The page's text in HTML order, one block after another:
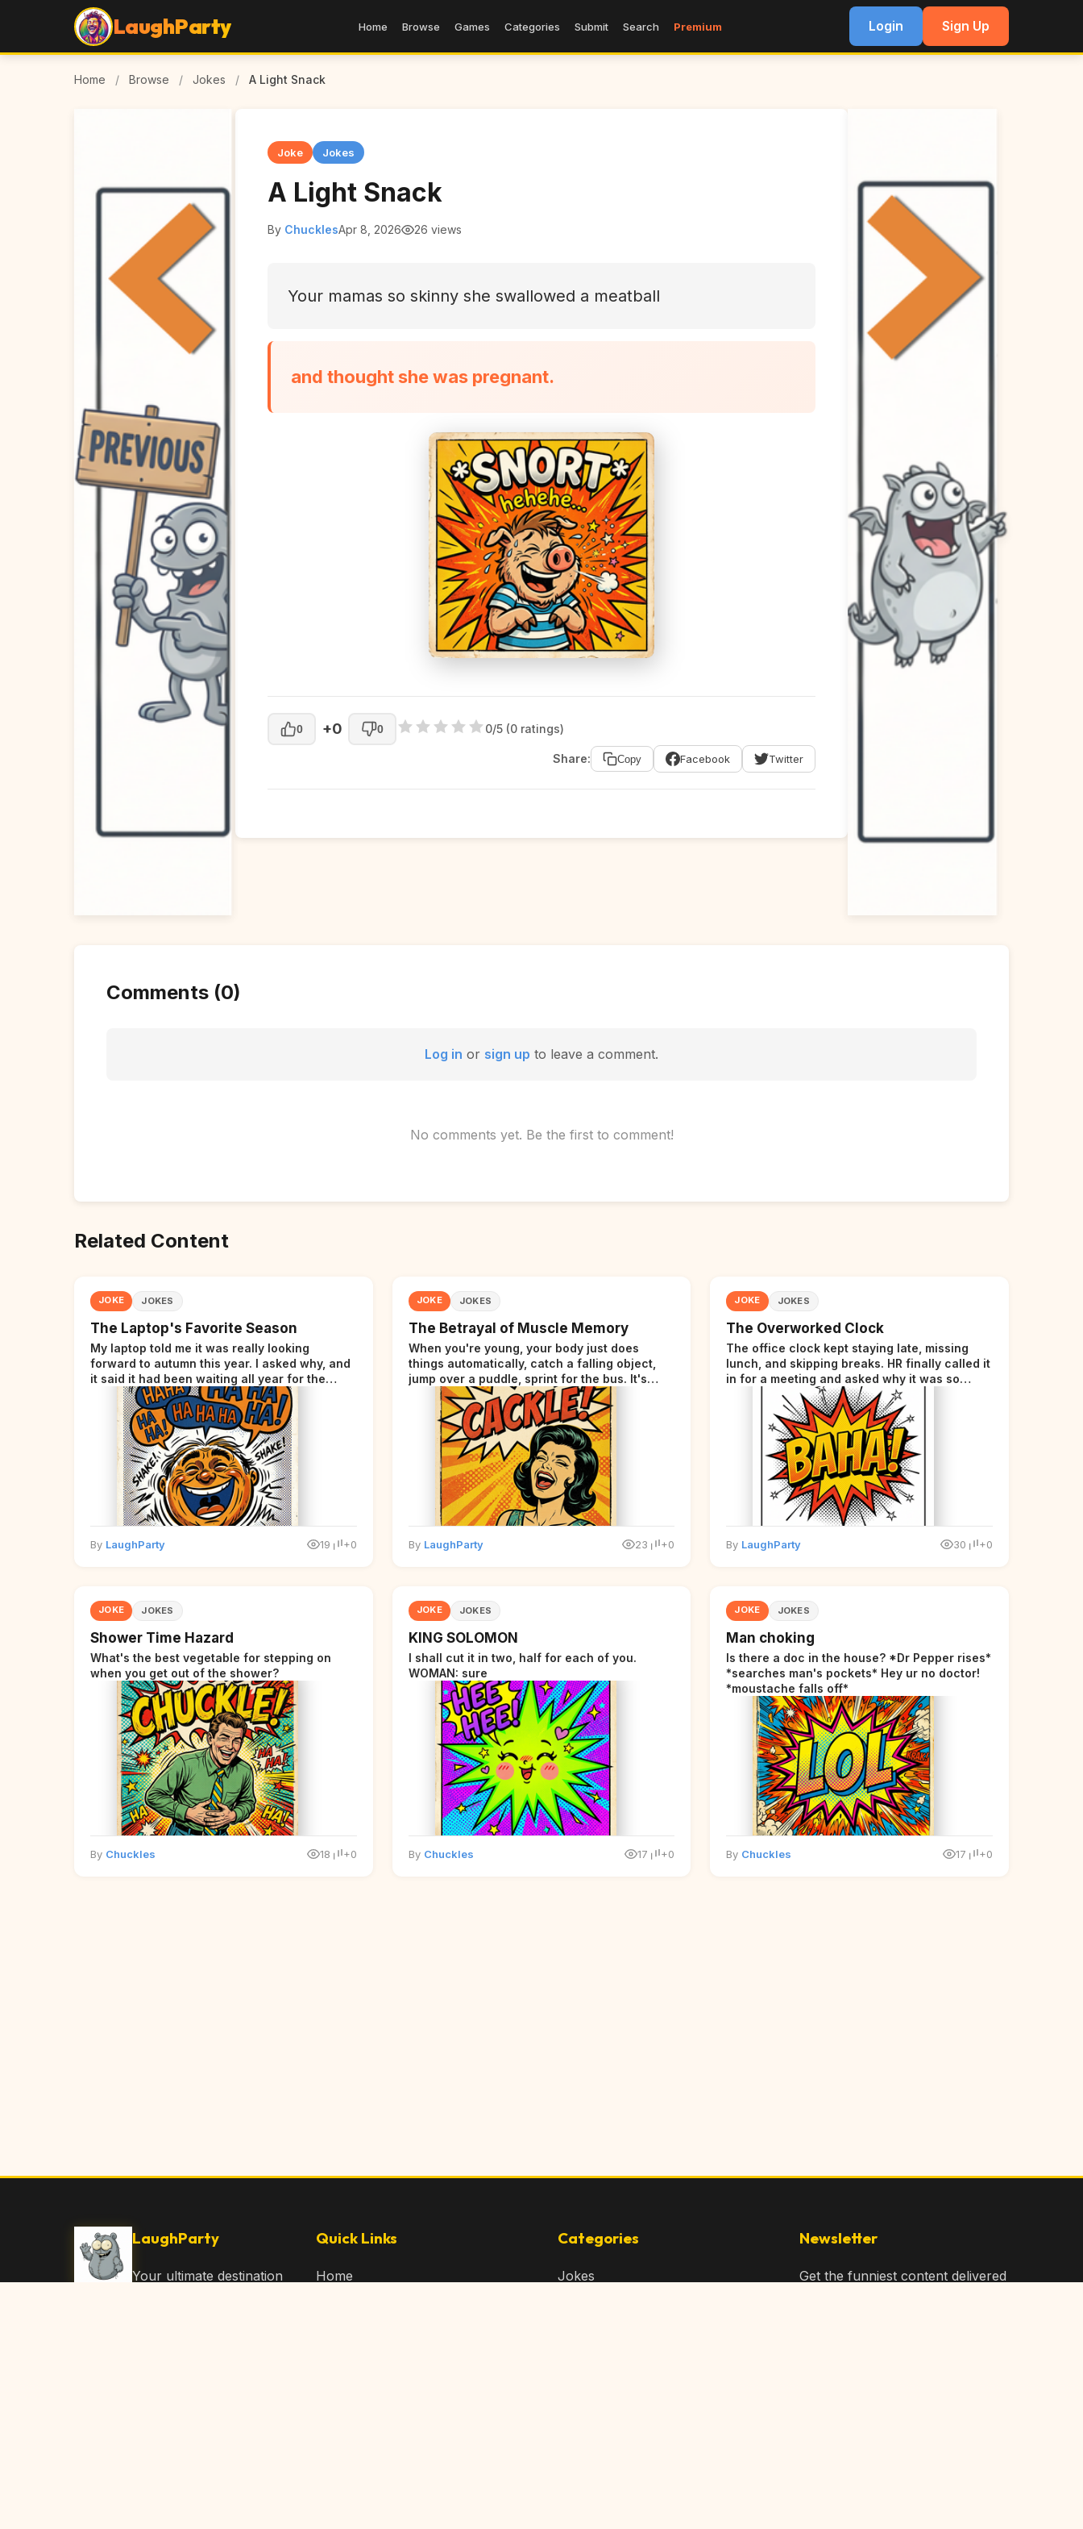
LaughParty Home Browse Games Categories Submit Search Premium Login Sign Up
Home / Browse / Jokes / A Light Snack
Joke Jokes
A Light Snack
By ChucklesApr 8, 2026 26 views
Your mamas so skinny she swallowed a meatball
and thought she was pregnant.
0 +0 0 0/5 (0 ratings)
Share: Copy Facebook Twitter
Comments (0)
Log in or sign up to leave a comment.
No comments yet. Be the first to comment!
Related Content
JOKE JOKES
The Laptop's Favorite Season
My laptop told me it was really looking
forward to autumn this year. I asked why, and
it said it had been waiting all year for the
perfect opportunity.
By LaughParty 19 +0
JOKE JOKES
The Betrayal of Muscle Memory
When you're young, your body just does
things automatically, catch a falling object,
jump over a puddle, sprint for the bus. It's
incredible. Then somewhere around your late
thirties, your body starts sending those same
signals... but adds a tiny disclaimer at the end.
By LaughParty 23 +0
JOKE JOKES
The Overworked Clock
The office clock kept staying late, missing
lunch, and skipping breaks. HR finally called it
in for a meeting and asked why it was so
stressed. The clock sighed and said it was
completely overwhelmed.
By LaughParty 30 +0
JOKE JOKES
Shower Time Hazard
What's the best vegetable for stepping on
when you get out of the shower?
By Chuckles 18 +0
JOKE JOKES
KING SOLOMON
I shall cut it in two, half for each of you.
WOMAN: sure
By Chuckles 17 +0
JOKE JOKES
Man choking
Is there a doc in the house? *Dr Pepper rises*
*searches man's pockets* Hey ur no doctor!
*moustache falls off*
By Chuckles 17 +0
LaughParty
Your ultimate destination
Quick Links
Home
Categories
Jokes
Newsletter
Get the funniest content delivered